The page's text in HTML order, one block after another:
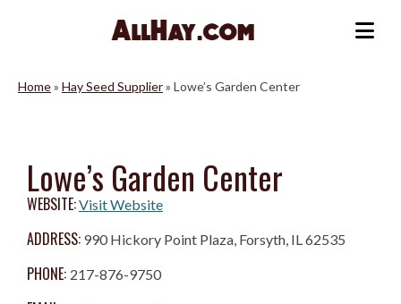
Home» Hay Seed Supplier» Lowe’s Garden Center
Lowe’s Garden Center
WEBSITE:Visit Website
ADDRESS: 990 Hickory Point Plaza, Forsyth, IL 62535
PHONE: 217-876-9750